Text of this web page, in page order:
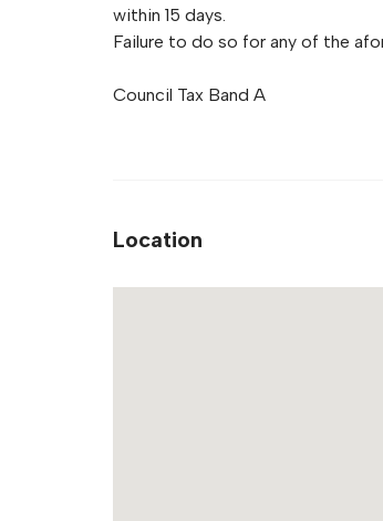
within 15 days.
Failure to do so for any of the
Council Tax Band A
Location